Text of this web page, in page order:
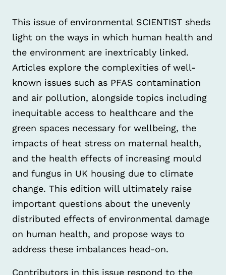
This issue of environmental SCIENTIST sheds
light on the ways in which human health and
the environment are inextricably linked.
Articles explore the complexities of well-
known issues such as PFAS contamination
and air pollution, alongside topics including
inequitable access to healthcare and the
green spaces necessary for wellbeing, the
impacts of heat stress on maternal health,
and the health effects of increasing mould
and fungus in UK housing due to climate
change. This edition will ultimately raise
important questions about the unevenly
distributed effects of environmental damage
on human health, and propose ways to
address these imbalances head-on.
Contributors in this issue respond to the